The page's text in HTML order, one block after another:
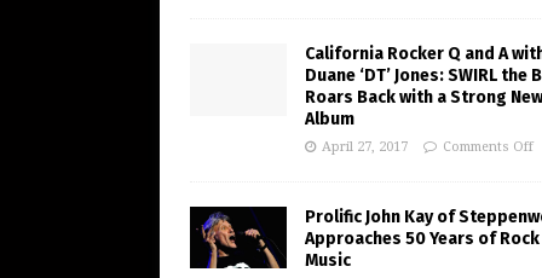
California Rocker Q and A
Duane ‘DT’ Jones: SWIRL the
Roars Back with a Strong New
Album
April 27, 2017 Comments Off
Prolific John Kay of
Approaches 50 Years of Rock
Music